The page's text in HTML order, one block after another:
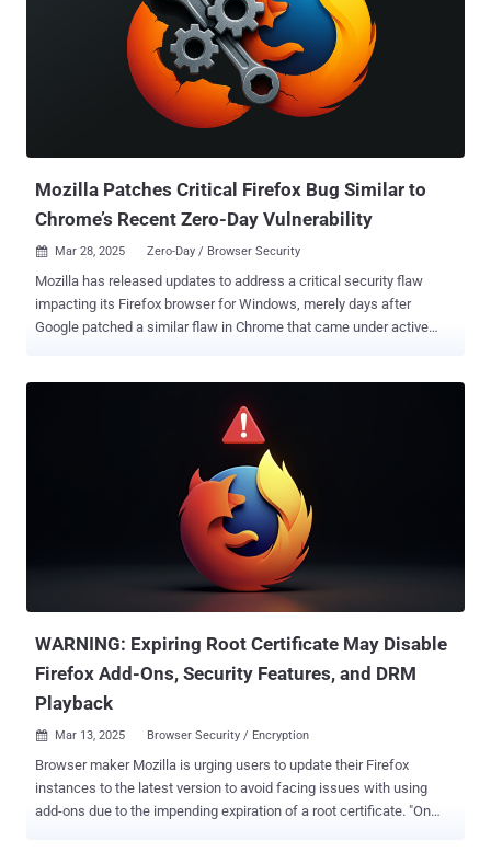
vulnerability when optimizing linear sums that could allow an
attacker to perform read or write on a JavaScript object by
confusing array index sizes In other words, successful exploitation
of either of the flaws could permit an adversary to achieve out-of-
otherwise sensitive information or result in memory corruption that
Mozilla Patches Critical Firefox Bug Similar to
Chrome’s Recent Zero-Day Vulnerability
 Mar 28, 2025 Zero-Day / Browser Security
Mozilla has released updates to address a critical security flaw
impacting its Firefox browser for Windows, merely days after
Google patched a similar flaw in Chrome that came under active
(CVE-2025-2783), various Firefox developers identified a similar
pattern in our IPC [inter-process communication] code," Mozilla said
parent process to return an unintentionally powerful handle, leading
Firefox ESR, has been addressed in Firefox 136.0.4, Firefox ESR
115.21.1, and Firefox ESR 128.8.1. There is no evidence that CVE-
2025-2857 has been exploited in the wild. The Tor Project has also
shipped a security update for the Tor Browser (versio...
WARNING: Expiring Root Certificate May Disable
Firefox Add-Ons, Security Features, and DRM
Playback
 Mar 13, 2025 Browser Security / Encryption
Browser maker Mozilla is urging users to update their Firefox
instances to the latest version to avoid facing issues with using
add-ons due to the impending expiration of a root certificate. "On